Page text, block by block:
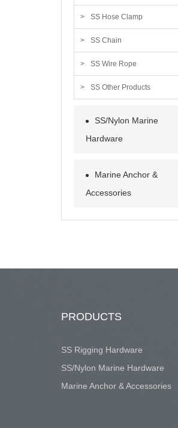
SS Hose Clamp
SS Chain
SS Wire Rope
SS Other Products
SS/Nylon Marine
Hardware
Marine Anchor &
Accessories
PRODUCTS
SS Rigging Hardware
SS/Nylon Marine Hardware
Marine Anchor & Accessories